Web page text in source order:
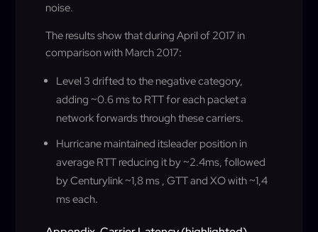
noise.
The results show that during April of 2017 in
comparison with March 2017:
Level 3 drifted to the negative category,
adding ~0.6 ms to RTT for each packet a
network forwards through these carriers.
Hurricane maintained itsleader position in
average RTT reducing it by ~2.4ms, followed
by Centurylink ~1,8 ms , GTT and XO with ~1,4
ms each.